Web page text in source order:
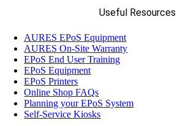
Useful Resources
AURES EPoS Equipment
AURES On-Site Warranty
EPoS End User Training
EPoS Equipment
EPoS Printers
Online Shop FAQs
Planning your EPoS System
Self-Service Kiosks